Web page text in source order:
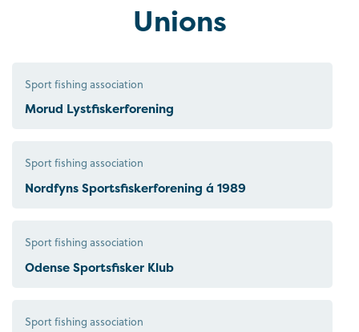
Unions
Sport fishing association
Morud Lystfiskerforening
Sport fishing association
Nordfyns Sportsfiskerforening á 1989
Sport fishing association
Odense Sportsfisker Klub
Sport fishing association